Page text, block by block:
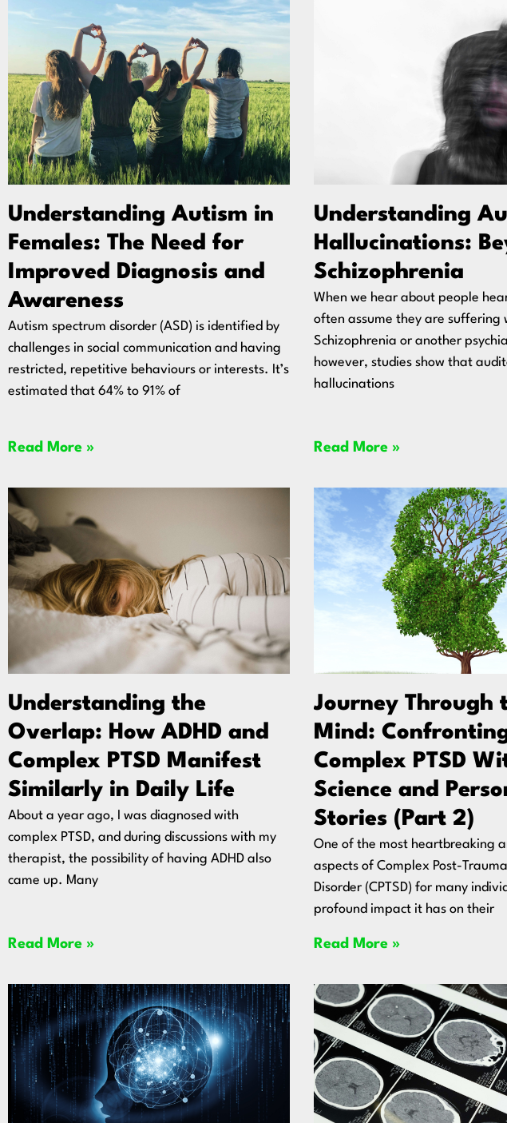
Understanding Autism in
Females: The Need for
Improved Diagnosis and
Awareness
Autism spectrum disorder (ASD) is identified by
challenges in social communication and having
restricted, repetitive behaviours or interests. It’s
estimated that 64% to 91% of
Read More »
Understanding
Hallucinations:
Schizophrenia
When we hear about people
often assume they are suffering
Schizophrenia or another
however, studies show that
hallucinations
Read More »
Understanding the
Overlap: How ADHD and
Complex PTSD Manifest
Similarly in Daily Life
About a year ago, I was diagnosed with
complex PTSD, and during discussions with my
therapist, the possibility of having ADHD also
came up. Many
Read More »
Journey Through
Mind:
Complex PTSD
Science and
Stories (Part 2)
One of the most heartbreaking
aspects of Complex Post-
Disorder (CPTSD) for many
profound impact it has on their
Read More »